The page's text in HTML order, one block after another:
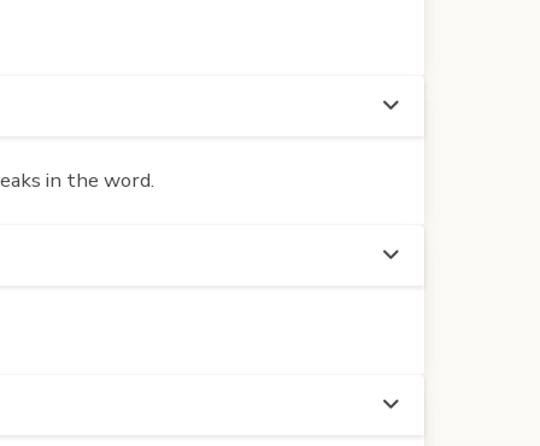
in the word.